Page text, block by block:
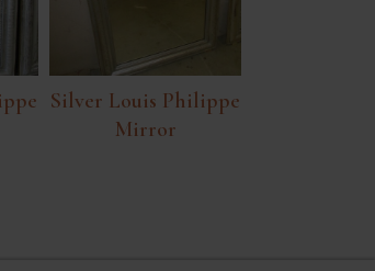
Silver Louis Philippe
Mirror